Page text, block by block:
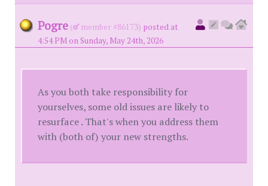
Pogre ( member #86173) posted at
4:54 PM on Sunday, May 24th, 2026
As you both take responsibility for
yourselves, some old issues are likely to
resurface . That's when you address them
with (both of) your new strengths.